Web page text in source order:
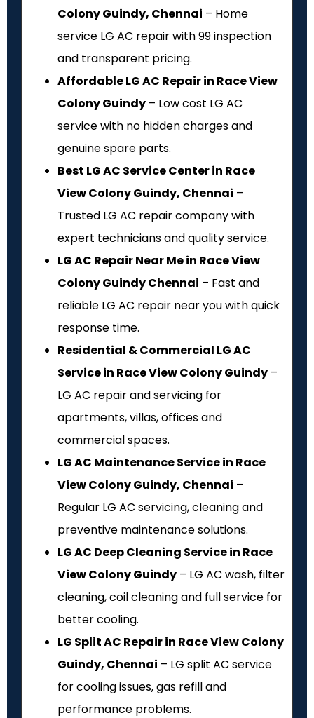
Colony Guindy, Chennai – Home
service LG AC repair with ₹99 inspection
and transparent pricing.
Affordable LG AC Repair in Race View
Colony Guindy – Low cost LG AC
service with no hidden charges and
genuine spare parts.
Best LG AC Service Center in Race
View Colony Guindy, Chennai –
Trusted LG AC repair company with
expert technicians and quality service.
LG AC Repair Near Me in Race View
Colony Guindy Chennai – Fast and
reliable LG AC repair near you with quick
response time.
Residential & Commercial LG AC
Service in Race View Colony Guindy –
LG AC repair and servicing for
apartments, villas, offices and
commercial spaces.
LG AC Maintenance Service in Race
View Colony Guindy, Chennai –
Regular LG AC servicing, cleaning and
preventive maintenance solutions.
LG AC Deep Cleaning Service in Race
View Colony Guindy – LG AC wash, filter
cleaning, coil cleaning and full service for
better cooling.
LG Split AC Repair in Race View Colony
Guindy, Chennai – LG split AC service
for cooling issues, gas refill and
performance problems.